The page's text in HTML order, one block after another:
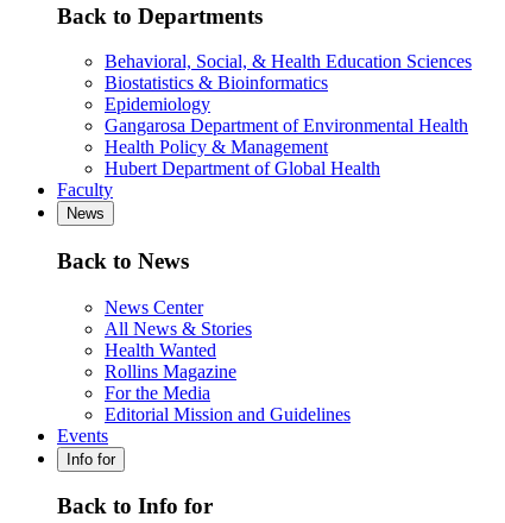
Back to Departments
Behavioral, Social, & Health Education Sciences
Biostatistics & Bioinformatics
Epidemiology
Gangarosa Department of Environmental Health
Health Policy & Management
Hubert Department of Global Health
Faculty
News
Back to News
News Center
All News & Stories
Health Wanted
Rollins Magazine
For the Media
Editorial Mission and Guidelines
Events
Info for
Back to Info for